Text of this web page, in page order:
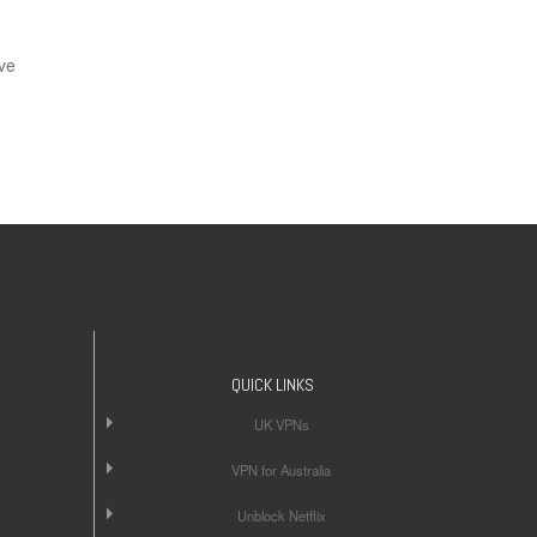
QUICK LINKS
UK VPNs
VPN for Australia
Unblock Netflix